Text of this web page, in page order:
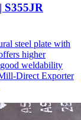
S355JR
steel plate with
higher
weldability
Direct Exporter